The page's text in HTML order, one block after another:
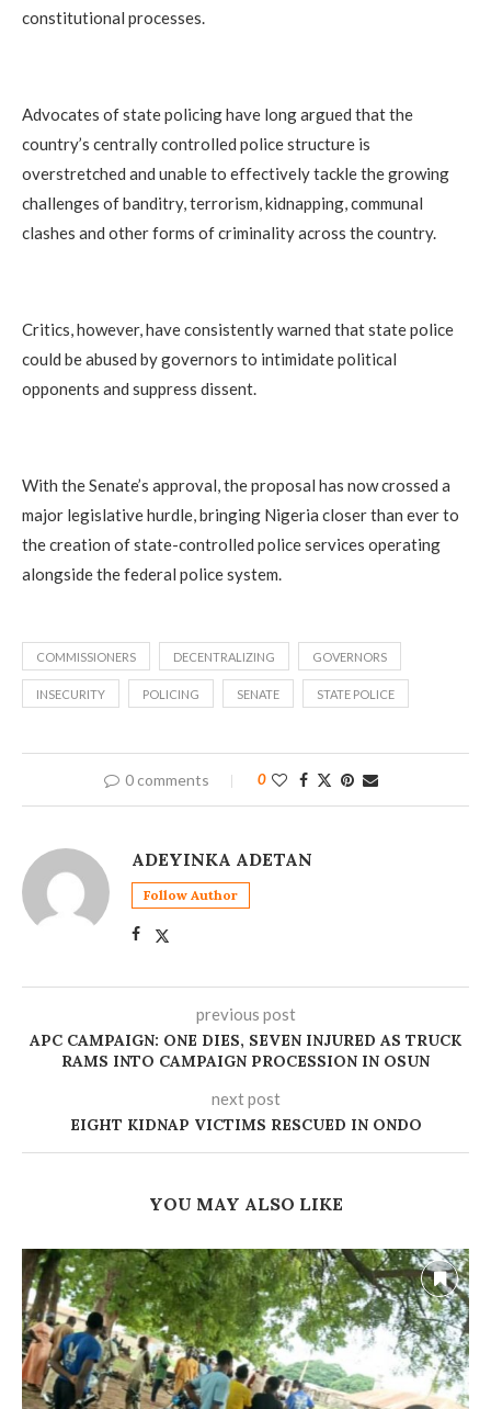
constitutional processes.
Advocates of state policing have long argued that the
country’s centrally controlled police structure is
overstretched and unable to effectively tackle the growing
challenges of banditry, terrorism, kidnapping, communal
clashes and other forms of criminality across the country.
Critics, however, have consistently warned that state police
could be abused by governors to intimidate political
opponents and suppress dissent.
With the Senate’s approval, the proposal has now crossed a
major legislative hurdle, bringing Nigeria closer than ever to
the creation of state-controlled police services operating
alongside the federal police system.
COMMISSIONERS DECENTRALIZING GOVERNORS
INSECURITY POLICING SENATE STATE POLICE
0 comments 0
ADEYINKA ADETAN
Follow Author
previous post
APC CAMPAIGN: ONE DIES, SEVEN INJURED AS TRUCK
RAMS INTO CAMPAIGN PROCESSION IN OSUN
next post
‎EIGHT KIDNAP VICTIMS RESCUED IN ONDO
YOU MAY ALSO LIKE